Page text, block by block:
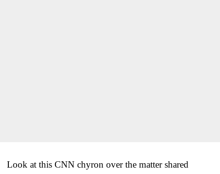
Look at this CNN chyron over the matter shared